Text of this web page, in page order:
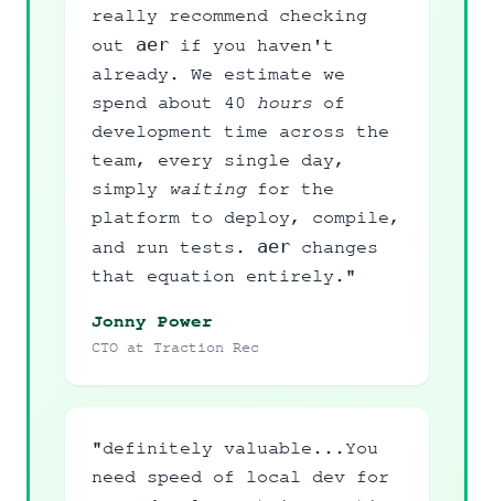
really recommend checking
out aer if you haven't
already. We estimate we
spend about 40
hours of
development time across the
team, every single day,
simply
waitingfor the
platform to deploy, compile,
and run tests. aer changes
that equation entirely."
Jonny Power
CTO at Traction Rec
"definitely valuable...You
need speed of local dev for